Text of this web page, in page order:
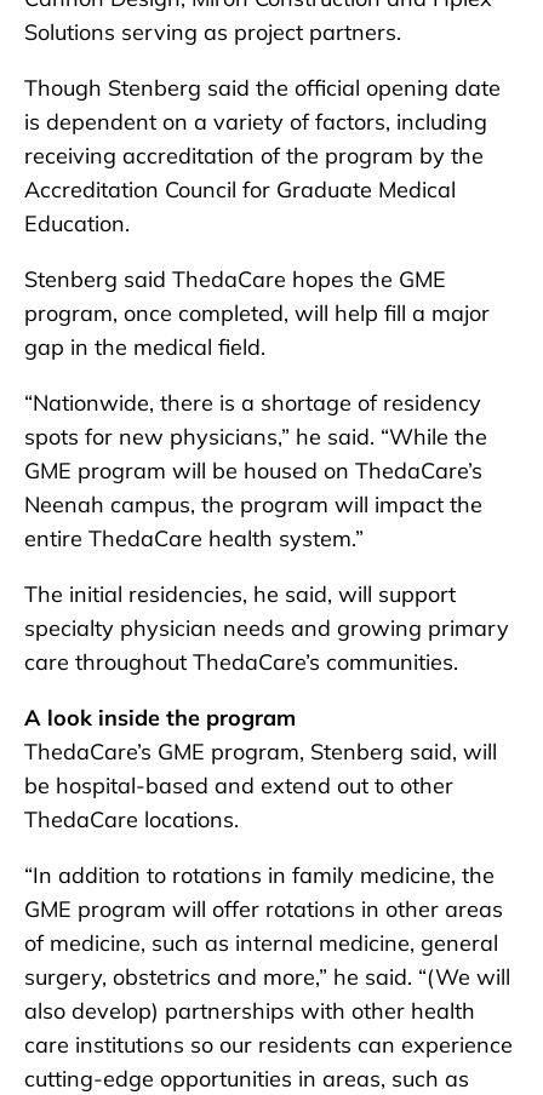
Solutions serving as project partners.
Though Stenberg said the official opening date
is dependent on a variety of factors, including
receiving accreditation of the program by the
Accreditation Council for Graduate Medical
Education.
Stenberg said ThedaCare hopes the GME
program, once completed, will help fill a major
gap in the medical field.
“Nationwide, there is a shortage of residency
spots for new physicians,” he said. “While the
GME program will be housed on ThedaCare’s
Neenah campus, the program will impact the
entire ThedaCare health system.”
The initial residencies, he said, will support
specialty physician needs and growing primary
care throughout ThedaCare’s communities.
A look inside the program
ThedaCare’s GME program, Stenberg said, will
be hospital-based and extend out to other
ThedaCare locations.
“In addition to rotations in family medicine, the
GME program will offer rotations in other areas
of medicine, such as internal medicine, general
surgery, obstetrics and more,” he said. “(We will
also develop) partnerships with other health
care institutions so our residents can experience
cutting-edge opportunities in areas, such as